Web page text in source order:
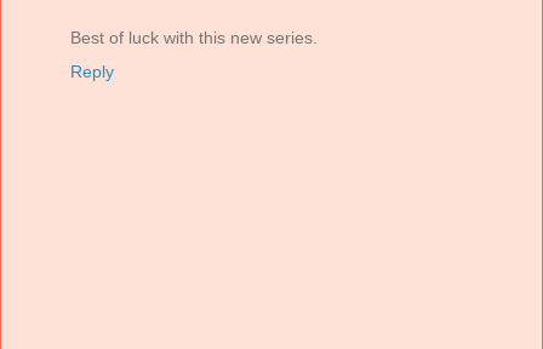
Best of luck with this new series.
Reply